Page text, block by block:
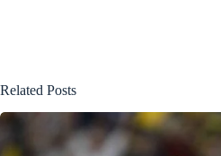
Related Posts